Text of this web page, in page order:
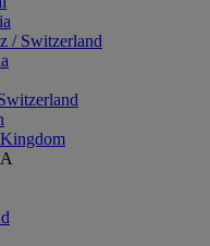
/ Switzerland